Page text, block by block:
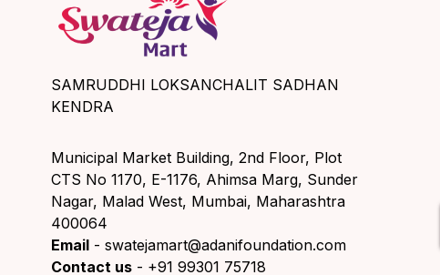
SAMRUDDHI LOKSANCHALIT SADHAN
KENDRA
Municipal Market Building, 2nd Floor, Plot
CTS No 1170, E-1176, Ahimsa Marg, Sunder
Nagar, Malad West, Mumbai, Maharashtra
400064
Email - swatejamart@adanifoundation.com
Contact us - +91 99301 75718